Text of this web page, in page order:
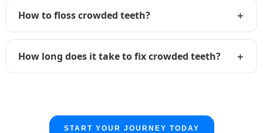
How to floss crowded teeth?
How long does it take to fix crowded teeth?
START YOUR JOURNEY TODAY